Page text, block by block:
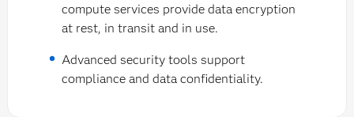
compute services provide data encryption
at rest, in transit and in use.
Advanced security tools support
compliance and data confidentiality.